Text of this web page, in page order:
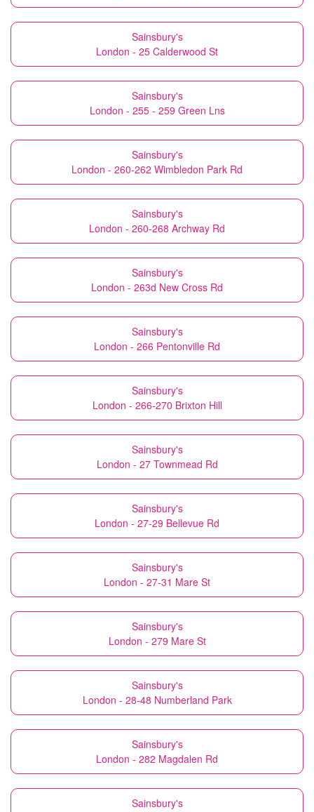
Sainsbury's
London - 25 Calderwood St
Sainsbury's
London - 255 - 259 Green Lns
Sainsbury's
London - 260-262 Wimbledon Park Rd
Sainsbury's
London - 260-268 Archway Rd
Sainsbury's
London - 263d New Cross Rd
Sainsbury's
London - 266 Pentonville Rd
Sainsbury's
London - 266-270 Brixton Hill
Sainsbury's
London - 27 Townmead Rd
Sainsbury's
London - 27-29 Bellevue Rd
Sainsbury's
London - 27-31 Mare St
Sainsbury's
London - 279 Mare St
Sainsbury's
London - 28-48 Numberland Park
Sainsbury's
London - 282 Magdalen Rd
Sainsbury's